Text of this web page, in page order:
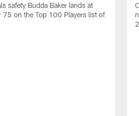
safety Budda Baker lands at
75 on the Top 100 Players list of